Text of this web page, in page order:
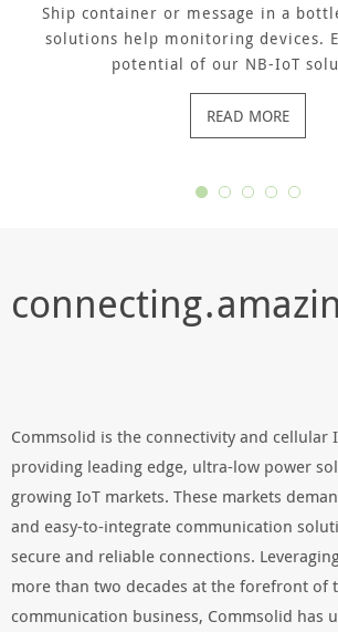
Ship container or message in a
solutions help monitoring devices.
potential of our NB-IoT
READ MORE
connecting .
Commsolid is the connectivity and cellular
providing leading edge, ultra-low power
growing IoT markets. These markets
and easy-to-integrate communication
secure and reliable connections.
more than two decades at the forefront of
communication business, Commsolid has